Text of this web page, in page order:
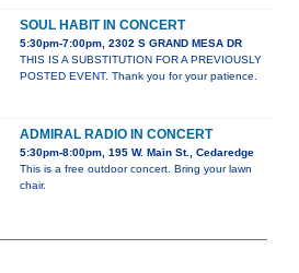
SOUL HABIT IN CONCERT
5:30pm-7:00pm, 2302 S GRAND MESA DR
THIS IS A SUBSTITUTION FOR A PREVIOUSLY
POSTED EVENT. Thank you for your patience.
ADMIRAL RADIO IN CONCERT
5:30pm-8:00pm, 195 W. Main St., Cedaredge
This is a free outdoor concert. Bring your lawn
chair.